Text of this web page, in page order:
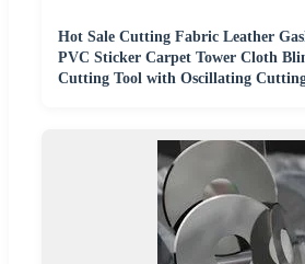
Hot Sale Cutting Fabric Leather
PVC Sticker Carpet Tower Cloth
Cutting Tool with Oscillating